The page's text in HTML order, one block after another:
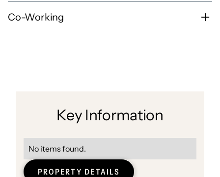
Co-Working
Key Information
No items found.
PROPERTY DETAILS